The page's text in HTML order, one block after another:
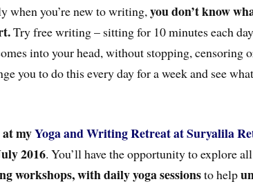
when you’re new to writing,you don’t know
Try free writing – sitting for 10 minutes each
into your head, without stopping, censoring
you to do this every day for a week and see what
at myYoga and Writing Retreat at Suryalila
2016. You’ll have the opportunity to explore
workshops, with daily yoga sessionsto help